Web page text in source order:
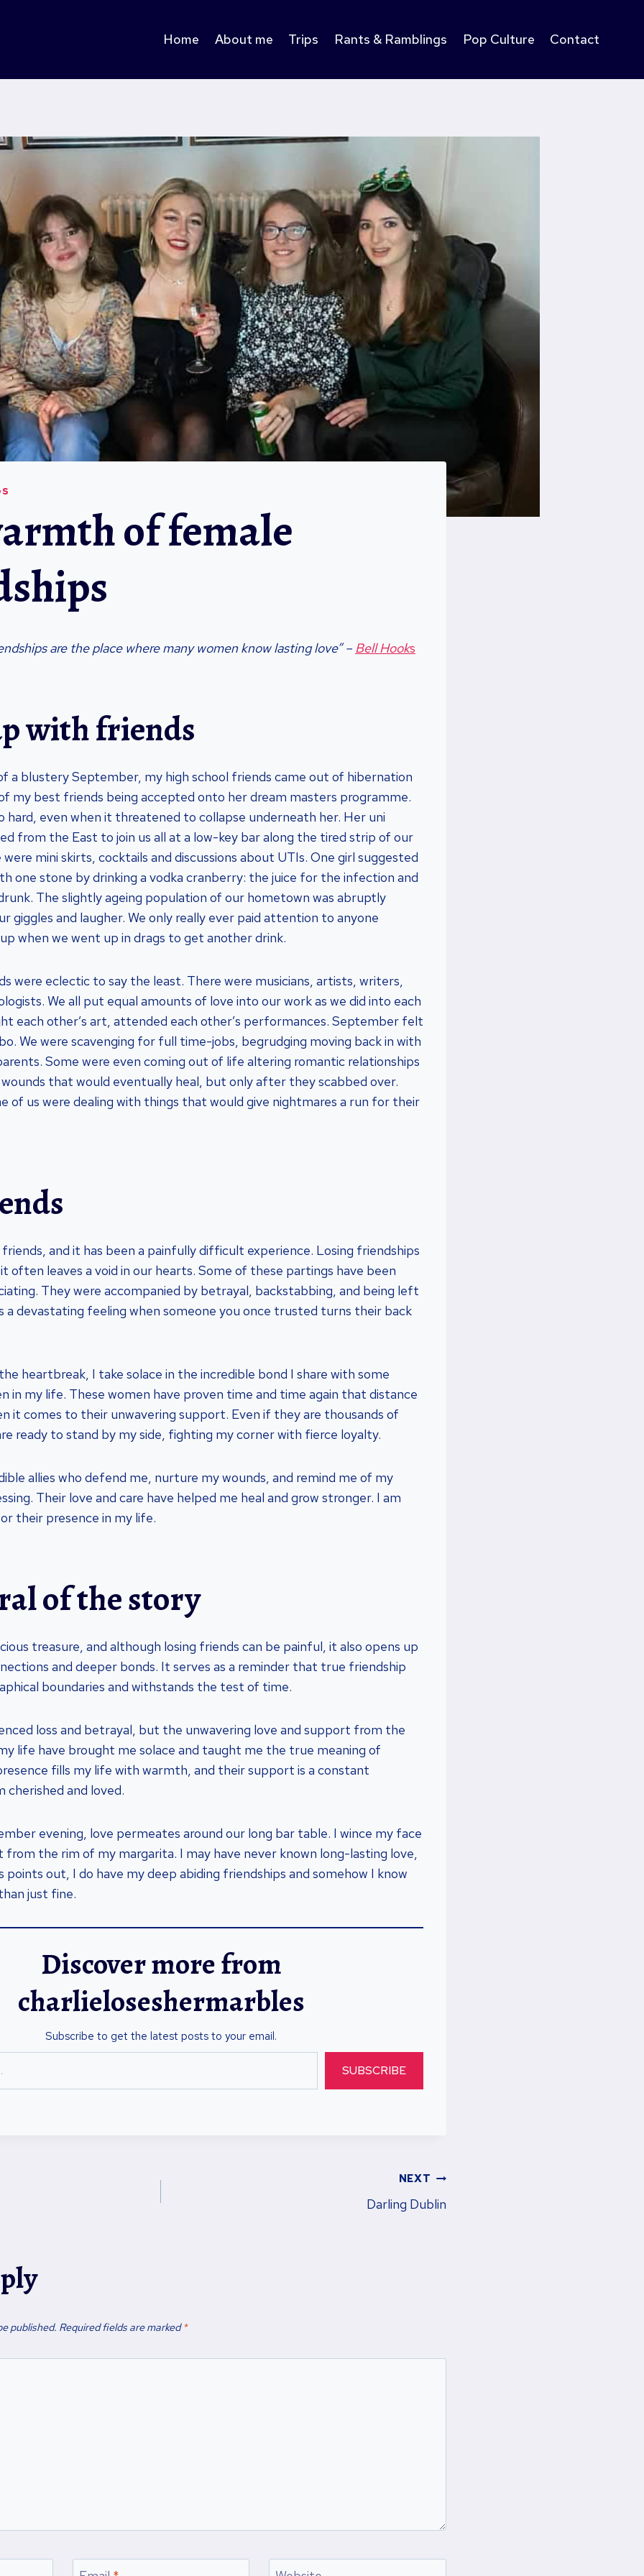
Home About me Trips Rants & Ramblings Pop Culture Contact
of female
are the place where many women know lasting love” – Bell Hooks
with friends
a blustery September, my high school friends came out of hibernation
my best friends being accepted onto her dream masters programme.
hard, even when it threatened to collapse underneath her. Her uni
from the East to join us all at a low-key bar along the tired strip of our
mini skirts, cocktails and discussions about UTIs. One girl suggested
one stone by drinking a vodka cranberry: the juice for the infection and
The slightly ageing population of our hometown was abruptly
giggles and laugher. We only really ever paid attention to anyone
when we went up in drags to get another drink.
were eclectic to say the least. There were musicians, artists, writers,
We all put equal amounts of love into our work as we did into each
each other’s art, attended each other’s performances. September felt
We were scavenging for full time-jobs, begrudging moving back in with
Some were even coming out of life altering romantic relationships
that would eventually heal, but only after they scabbed over.
of us were dealing with things that would give nightmares a run for their
and it has been a painfully difficult experience. Losing friendships
often leaves a void in our hearts. Some of these partings have been
They were accompanied by betrayal, backstabbing, and being left
a devastating feeling when someone you once trusted turns their back
heartbreak, I take solace in the incredible bond I share with some
in my life. These women have proven time and time again that distance
it comes to their unwavering support. Even if they are thousands of
ready to stand by my side, fighting my corner with fierce loyalty.
allies who defend me, nurture my wounds, and remind me of my
Their love and care have helped me heal and grow stronger. I am
their presence in my life.
of the story
treasure, and although losing friends can be painful, it also opens up
and deeper bonds. It serves as a reminder that true friendship
boundaries and withstands the test of time.
loss and betrayal, but the unwavering love and support from the
life have brought me solace and taught me the true meaning of
fills my life with warmth, and their support is a constant
cherished and loved.
evening, love permeates around our long bar table. I wince my face
from the rim of my margarita. I may have never known long-lasting love,
points out, I do have my deep abiding friendships and somehow I know
just fine.
Discover more from
charlieloseshermarbles
Subscribe to get the latest posts to your email.
SUBSCRIBE
NEXT
Darling Dublin
published. Required fields are marked*